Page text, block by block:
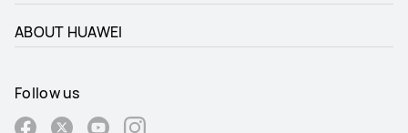
ABOUT HUAWEI
Follow us